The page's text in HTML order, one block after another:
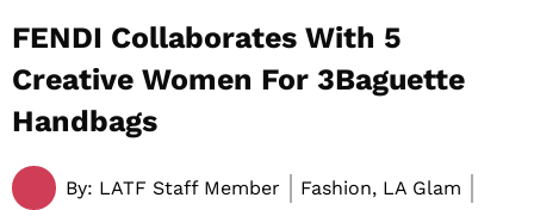
FENDI Collaborates With 5
Creative Women For 3Baguette
Handbags
By: LATF Staff Member
Fashion, LA Glam